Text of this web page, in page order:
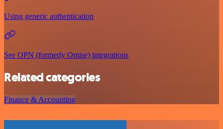
Using generic authentication
See OPN (formerly Omise) integrations
Related categories
Finance & Accounting